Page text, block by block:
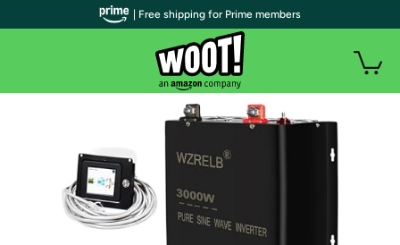
| Free shipping for Prime members